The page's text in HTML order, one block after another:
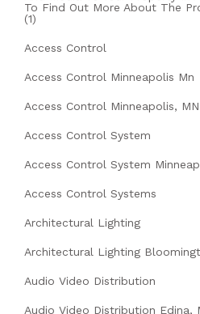
To Find Out More About The
(1)
Access Control
Access Control Minneapolis Mn
Access Control Minneapolis, MN
Access Control System
Access Control System
Access Control Systems
Architectural Lighting
Architectural Lighting
Audio Video Distribution
Audio Video Distribution Edina,